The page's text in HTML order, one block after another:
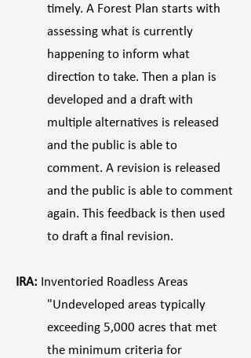
timely. A Forest Plan starts with
assessing what is currently
happening to inform what
direction to take. Then a plan is
developed and a draft with
multiple alternatives is released
and the public is able to
comment. A revision is released
and the public is able to comment
again. This feedback is then used
to draft a final revision.
IRA: Inventoried Roadless Areas
"Undeveloped areas typically
exceeding 5,000 acres that met
the minimum criteria for